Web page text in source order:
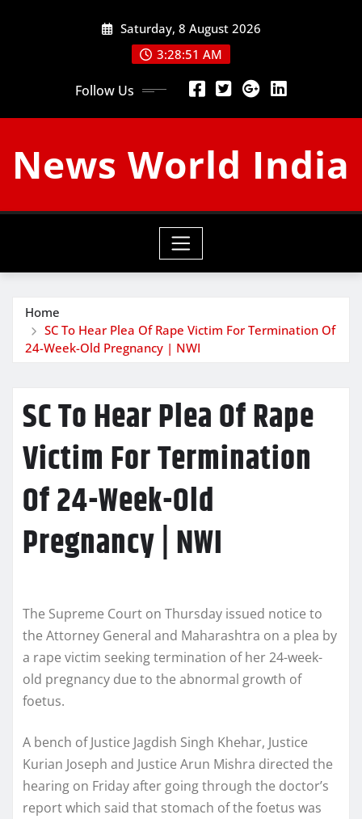
Saturday, 8 August 2026
3:28:52 AM
Follow Us
News World India
Home
SC To Hear Plea Of Rape Victim For Termination Of
24-Week-Old Pregnancy | NWI
SC To Hear Plea Of Rape
Victim For Termination
Of 24-Week-Old
Pregnancy | NWI
The Supreme Court on Thursday issued notice to
the Attorney General and Maharashtra on a plea by
a rape victim seeking termination of her 24-week-
old pregnancy due to the abnormal growth of
foetus.
A bench of Justice Jagdish Singh Khehar, Justice
Kurian Joseph and Justice Arun Mishra directed the
hearing on Friday after going through the doctor’s
report which said that stomach of the foetus was